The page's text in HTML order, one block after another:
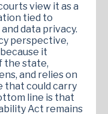
view it as a
tied to
data privacy.
perspective,
it
the state,
and relies on
that could carry
line is that
Act remains